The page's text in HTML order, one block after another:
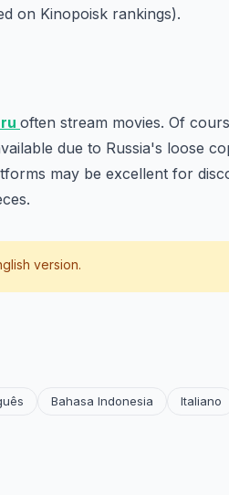
on Kinopoisk rankings).
often stream movies. Of
due to Russia's loose
may be excellent for
version.
Bahasa Indonesia
Italiano